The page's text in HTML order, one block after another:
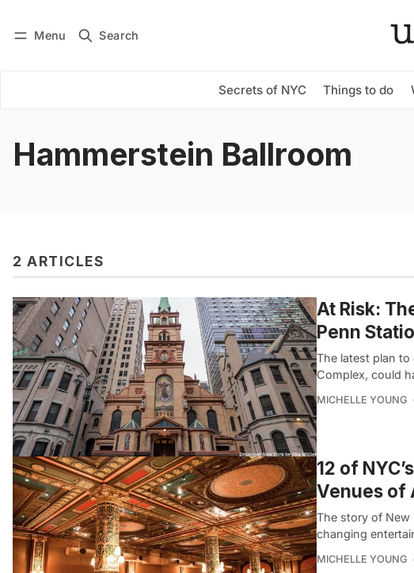
Menu Search
Secrets of NYC Things to do
Subscribe
Hammerstein Ballroom
2 ARTICLES
At Risk:
Penn
The latest plan to
Complex, could
MICHELLE YOUNG
12 of
Venues of
The story of New
changing
MICHELLE YOUNG